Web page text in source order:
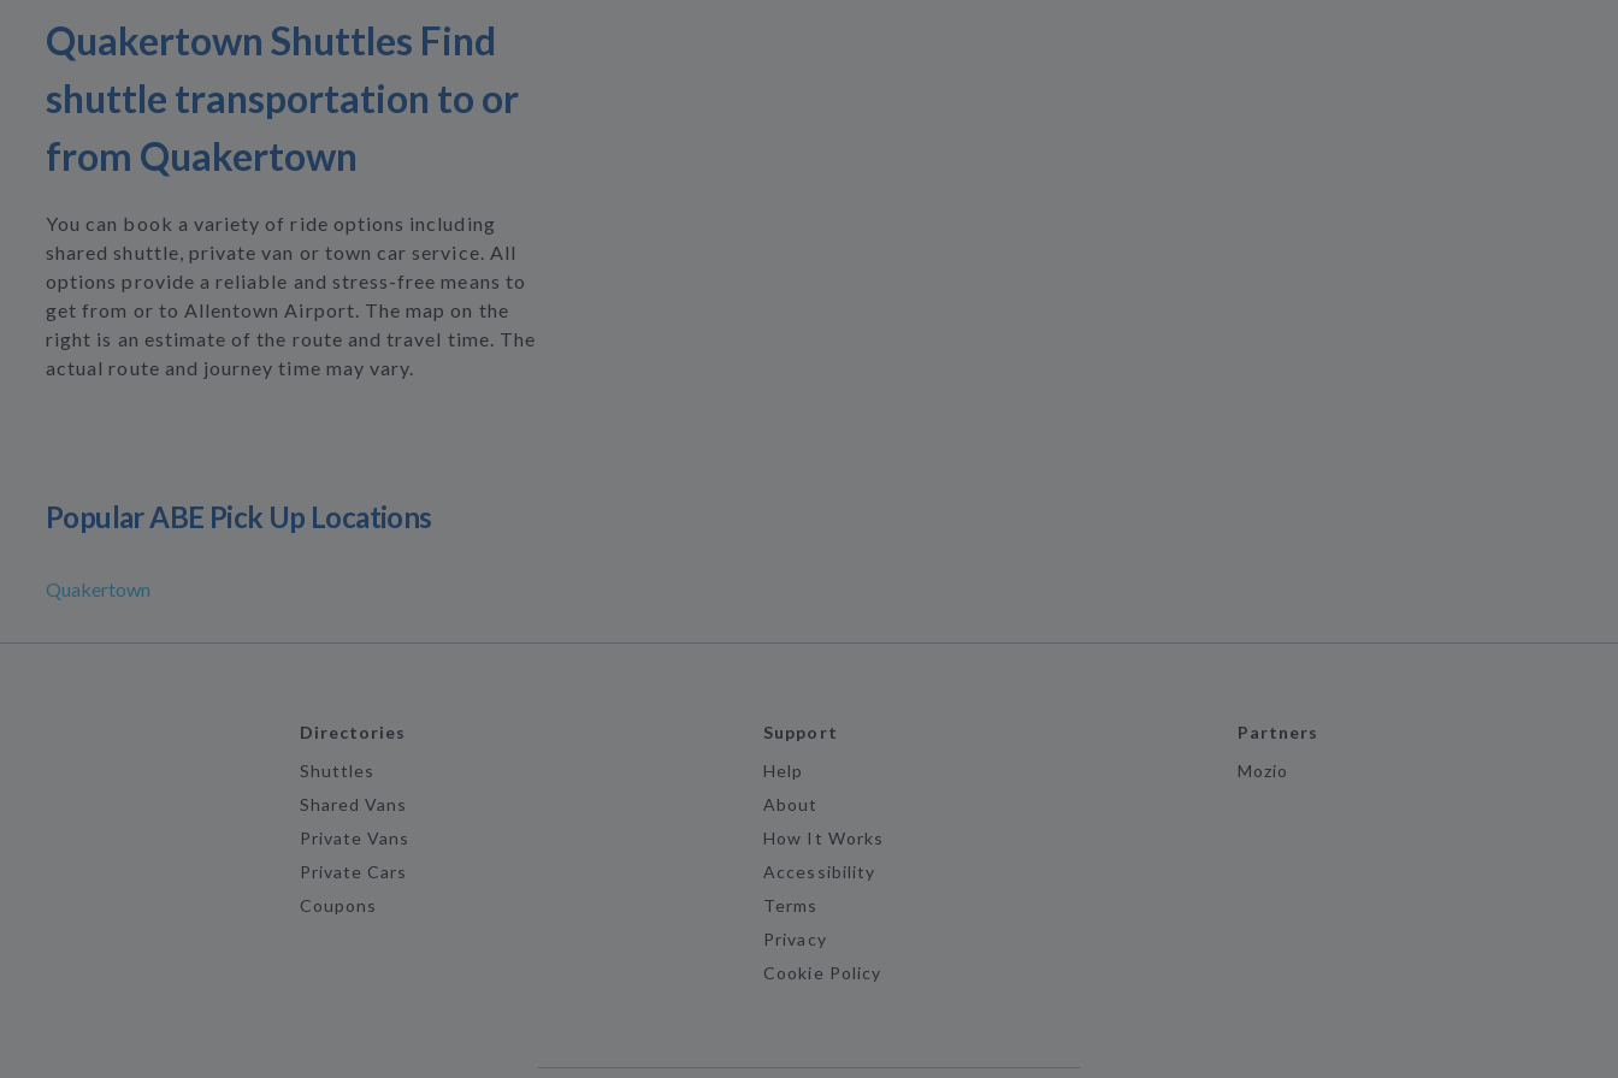
Quakertown Shuttles Find
shuttle transportation to or
from Quakertown
You can book a variety of ride options including
shared shuttle, private van or town car service. All
options provide a reliable and stress-free means to
get from or to Allentown Airport. The map on the
right is an estimate of the route and travel time. The
actual route and journey time may vary.
Popular ABE Pick Up Locations
Quakertown
Directories
Shuttles
Shared Vans
Private Vans
Private Cars
Coupons
Support
Help
About
How It Works
Accessibility
Terms
Privacy
Cookie Policy
Partners
Mozio